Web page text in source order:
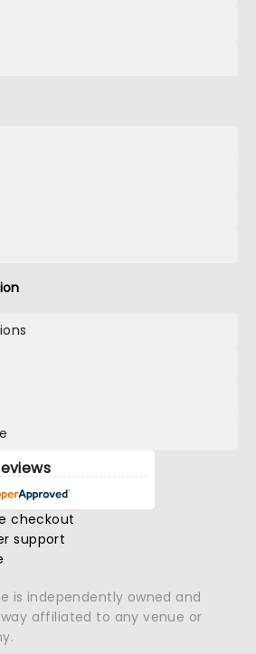
checkout
support
is independently owned and
affiliated to any venue or